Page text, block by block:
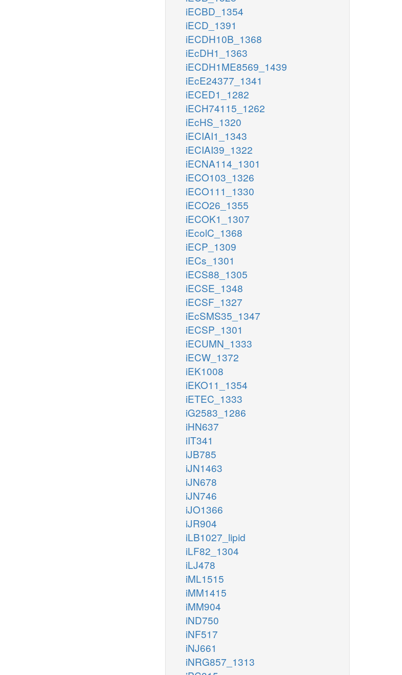
iECBD_1354
iECD_1391
iECDH10B_1368
iEcDH1_1363
iECDH1ME8569_1439
iEcE24377_1341
iECED1_1282
iECH74115_1262
iEcHS_1320
iECIAI1_1343
iECIAI39_1322
iECNA114_1301
iECO103_1326
iECO111_1330
iECO26_1355
iECOK1_1307
iEcolC_1368
iECP_1309
iECs_1301
iECS88_1305
iECSE_1348
iECSF_1327
iEcSMS35_1347
iECSP_1301
iECUMN_1333
iECW_1372
iEK1008
iEKO11_1354
iETEC_1333
iG2583_1286
iHN637
iIT341
iJB785
iJN1463
iJN678
iJN746
iJO1366
iJR904
iLB1027_lipid
iLF82_1304
iLJ478
iML1515
iMM1415
iMM904
iND750
iNF517
iNJ661
iNRG857_1313